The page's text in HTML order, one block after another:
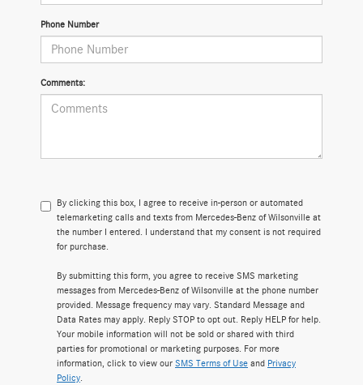
Phone Number
Comments:
By clicking this box, I agree to receive in-person or automated
telemarketing calls and texts from Mercedes-Benz of Wilsonville at
the number I entered. I understand that my consent is not required
for purchase.
By submitting this form, you agree to receive SMS marketing
messages from Mercedes-Benz of Wilsonville at the phone number
provided. Message frequency may vary. Standard Message and
Data Rates may apply. Reply STOP to opt out. Reply HELP for help.
Your mobile information will not be sold or shared with third
parties for promotional or marketing purposes. For more
information, click to view our SMS Terms of Use and Privacy
Policy